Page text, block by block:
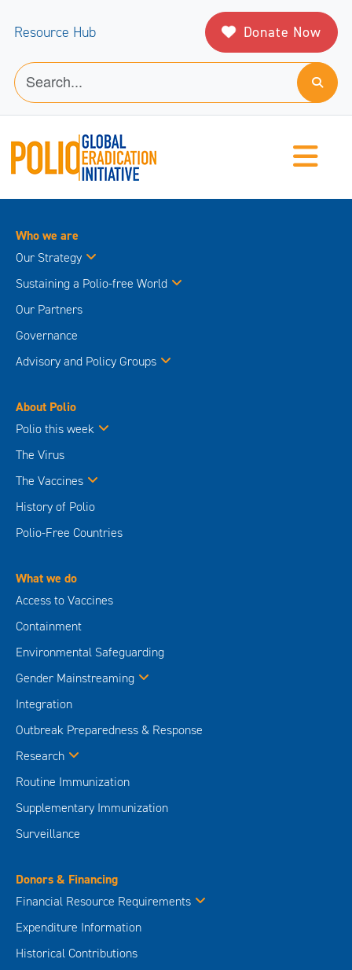
Resource Hub Donate Now
Who we are
Our Strategy
Sustaining a Polio-free World
Our Partners
Governance
Advisory and Policy Groups
About Polio
Polio this week
The Virus
The Vaccines
History of Polio
Polio-Free Countries
What we do
Access to Vaccines
Containment
Environmental Safeguarding
Gender Mainstreaming
Integration
Outbreak Preparedness & Response
Research
Routine Immunization
Supplementary Immunization
Surveillance
Donors & Financing
Financial Resource Requirements
Expenditure Information
Historical Contributions